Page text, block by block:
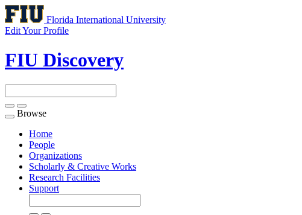
Florida International University
Edit Your Profile
FIU Discovery
Toggle
navigation
Browse
Home
People
Organizations
Scholarly & Creative Works
Research Facilities
Support